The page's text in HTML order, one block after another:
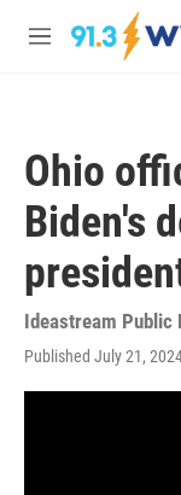
Skip to main content
M
Ohio
Biden's
Ideastream Public
Published July 21,